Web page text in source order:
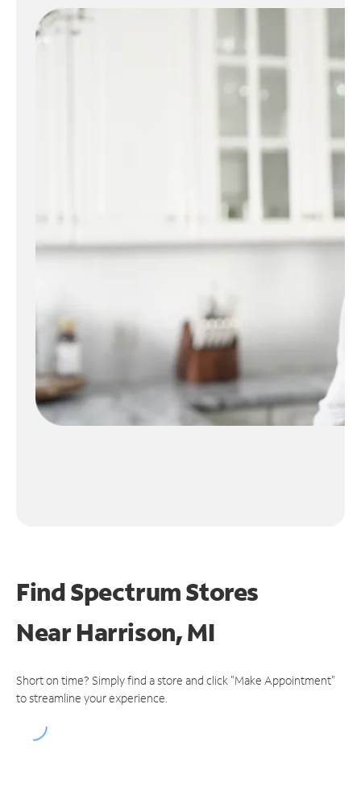
Find Spectrum Stores
NearHarrison, MI
Short on time? Simply find a store and click "Make Appointment"
to streamline your experience.